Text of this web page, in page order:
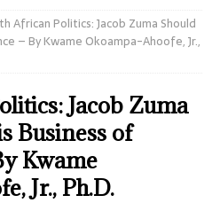
African Politics: Jacob Zuma Should
– By Kwame Okoampa-Ahoofe, Jr.,
Jacob Zuma
Business of
Kwame
Jr., Ph.D.